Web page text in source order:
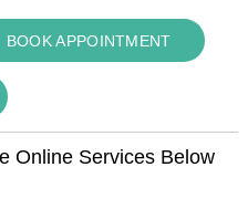
BOOK APPOINTMENT
Online Services Below